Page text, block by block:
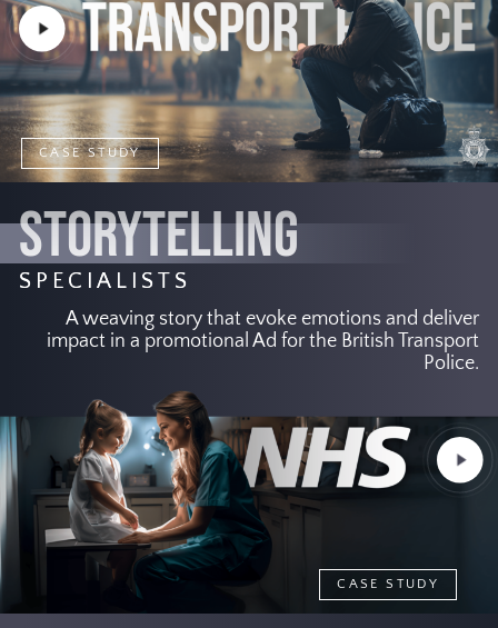
STORYTELLING
SPECIALISTS
A weaving story that evoke emotions and deliver
impact in a promotional Ad for the British Transport
Police.
CASE STUDY
Play
Video
CASE STUDY
Play
Video